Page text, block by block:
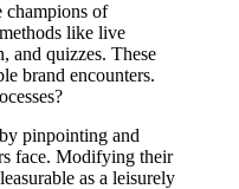
champions of
like live
and quizzes. These
brand encounters.
pinpointing and
face. Modifying their
as a leisurely